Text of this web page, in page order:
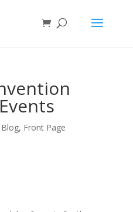
Blog, Front Page